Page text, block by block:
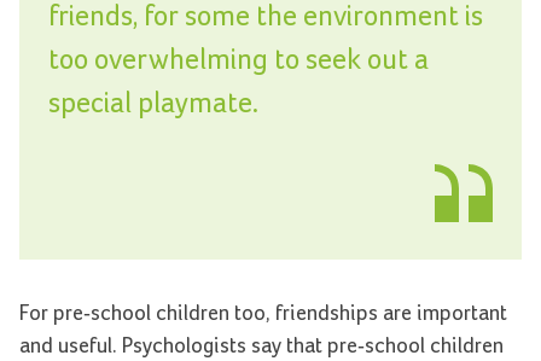
friends, for some the environment is
too overwhelming to seek out a
special playmate.
For pre-school children too, friendships are important
and useful. Psychologists say that pre-school children